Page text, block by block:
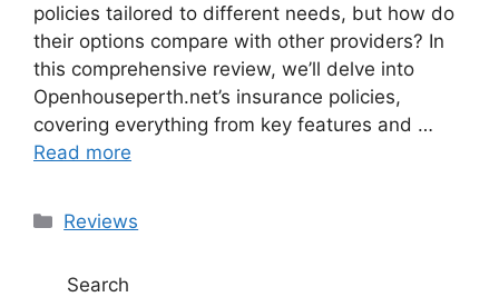
policies tailored to different needs, but how do
their options compare with other providers? In
this comprehensive review, we’ll delve into
Openhouseperth.net’s insurance policies,
covering everything from key features and …
Read more
Categories
Reviews
Search